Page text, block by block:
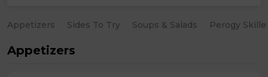
Appetizers Sides To Try Soups & Salads Perogy
Appetizers